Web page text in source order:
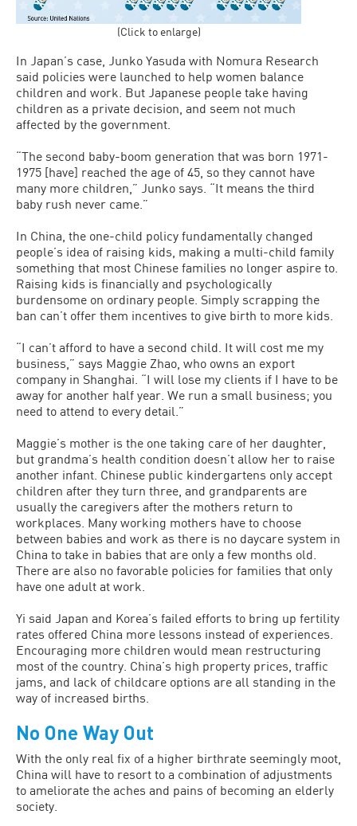
(Click to enlarge)
In Japan’s case, Junko Yasuda with Nomura Research
said policies were launched to help women balance
children and work. But Japanese people take having
children as a private decision, and seem not much
affected by the government.
“The second baby-boom generation that was born 1971-
1975 [have] reached the age of 45, so they cannot have
many more children,” Junko says. “It means the third
baby rush never came.”
In China, the one-child policy fundamentally changed
people’s idea of raising kids, making a multi-child family
something that most Chinese families no longer aspire to.
Raising kids is financially and psychologically
burdensome on ordinary people. Simply scrapping the
ban can’t offer them incentives to give birth to more kids.
“I can’t afford to have a second child. It will cost me my
business,” says Maggie Zhao, who owns an export
company in Shanghai. “I will lose my clients if I have to be
away for another half year. We run a small business; you
need to attend to every detail.”
Maggie’s mother is the one taking care of her daughter,
but grandma’s health condition doesn’t allow her to raise
another infant. Chinese public kindergartens only accept
children after they turn three, and grandparents are
usually the caregivers after the mothers return to
workplaces. Many working mothers have to choose
between babies and work as there is no daycare system in
China to take in babies that are only a few months old.
There are also no favorable policies for families that only
have one adult at work.
Yi said Japan and Korea’s failed efforts to bring up fertility
rates offered China more lessons instead of experiences.
Encouraging more children would mean restructuring
most of the country. China’s high property prices, traffic
jams, and lack of childcare options are all standing in the
way of increased births.
No One Way Out
With the only real fix of a higher birthrate seemingly moot,
China will have to resort to a combination of adjustments
to ameliorate the aches and pains of becoming an elderly
society.